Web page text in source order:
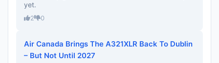
yet.
2 0
Air Canada Brings The A321XLR Back To Dublin
– But Not Until 2027